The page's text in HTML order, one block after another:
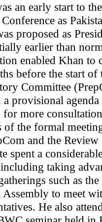
an early start to
as
proposed as
earlier than
enabled Khan
before the start
Committee
a provisional
more
of the formal
and the
spent a
taking
such as
Assembly to meet
He also